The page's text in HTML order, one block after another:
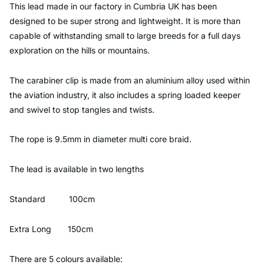
This lead made in our factory in Cumbria UK has been
designed to be super strong and lightweight. It is more than
capable of withstanding small to large breeds for a full days
exploration on the hills or mountains.
The carabiner clip is made from an aluminium alloy used within
the aviation industry, it also includes a spring loaded keeper
and swivel to stop tangles and twists.
The rope is 9.5mm in diameter multi core braid.
The lead is available in two lengths
Standard 100cm
Extra Long 150cm
There are 5 colours available: